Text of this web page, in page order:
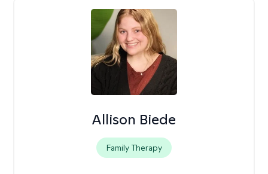
Allison Biede
Family Therapy